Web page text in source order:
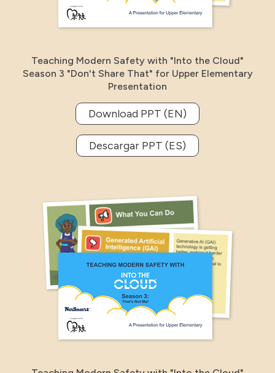
Teaching Modern Safety with "Into the Cloud"
Season 3 "Don't Share That" for Upper Elementary
Presentation
Download PPT (EN)
Descargar PPT (ES)